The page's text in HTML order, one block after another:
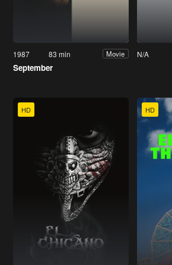
1987 83 min Movie
September
N/A
HD HD